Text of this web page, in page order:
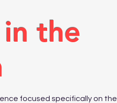
the
focused specifically on the